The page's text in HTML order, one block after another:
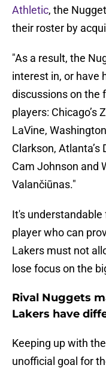
Athletic, the
their roster by
"As a result, the
interest in, or have
discussions on the
players: Chicago’s
LaVine,
Clarkson, Atlanta’s
Cam Johnson and
Valančiūnas."
It's understandable
player who can
Lakers must not
lose focus on the
Rival Nuggets
Lakers have
Keeping up with
unofficial goal for